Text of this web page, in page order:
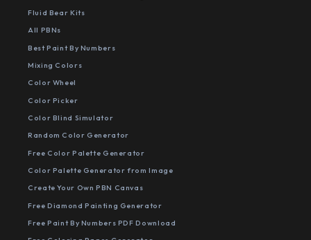
Fluid Bear Kits
All PBNs
Best Paint By Numbers
Mixing Colors
Color Wheel
Color Picker
Color Blind Simulator
Random Color Generator
Free Color Palette Generator
Color Palette Generator from Image
Create Your Own PBN Canvas
Free Diamond Painting Generator
Free Paint By Numbers PDF Download